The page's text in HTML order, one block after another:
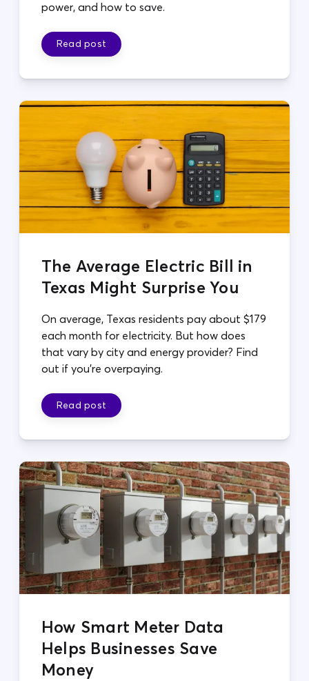
power, and how to save.
Read post
The Average Electric Bill in
Texas Might Surprise You
On average, Texas residents pay about $179
each month for electricity. But how does
that vary by city and energy provider? Find
out if you're overpaying.
Read post
How Smart Meter Data
Helps Businesses Save
Money